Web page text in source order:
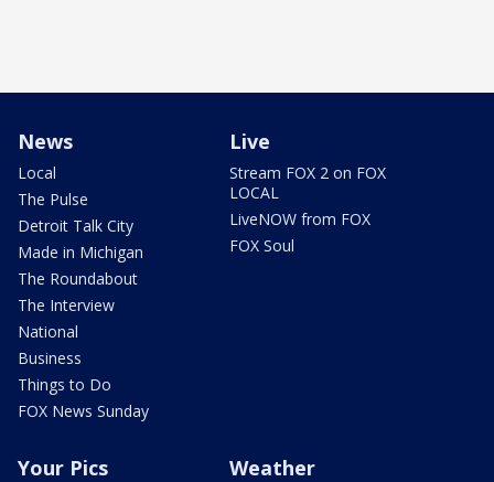
News
Local
The Pulse
Detroit Talk City
Made in Michigan
The Roundabout
The Interview
National
Business
Things to Do
FOX News Sunday
Live
Stream FOX 2 on FOX
LOCAL
LiveNOW from FOX
FOX Soul
Your Pics Weather